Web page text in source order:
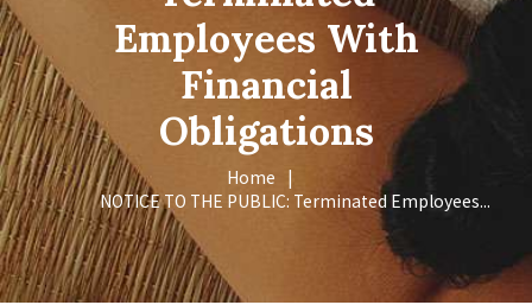
Employees With
Financial
Obligations
Home
NOTICE TO THE PUBLIC: Terminated Employees...